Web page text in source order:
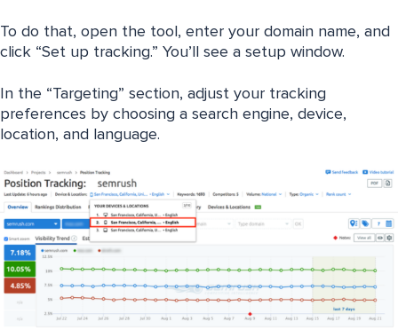
To do that, open the tool, enter your domain name, and
click “Set up tracking.” You’ll see a setup window.
In the “Targeting” section, adjust your tracking
preferences by choosing a search engine, device,
location, and language.